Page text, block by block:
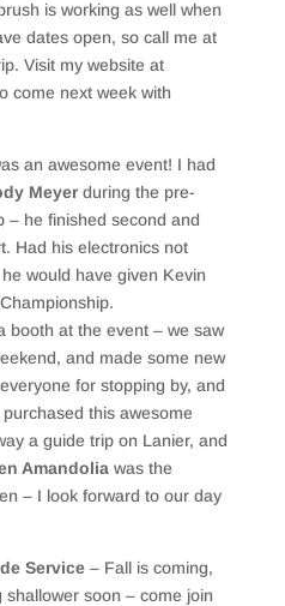
is working as well when
dates open, so call me at
Visit my website at
come next week with
an awesome event! I had
Meyerduring the pre-
– he finished second and
Had his electronics not
would have given Kevin
booth at the event – we saw
and made some new
for stopping by, and
this awesome
a guide trip on Lanier, and
Amandolia was the
– I look forward to our day
Service – Fall is coming,
soon – come join